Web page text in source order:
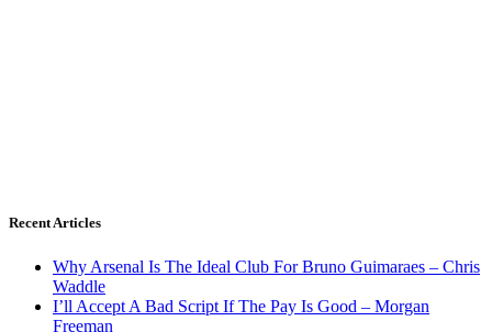
Recent Articles
Why Arsenal Is The Ideal Club For Bruno Guimaraes – Chris
Waddle
I’ll Accept A Bad Script If The Pay Is Good – Morgan
Freeman